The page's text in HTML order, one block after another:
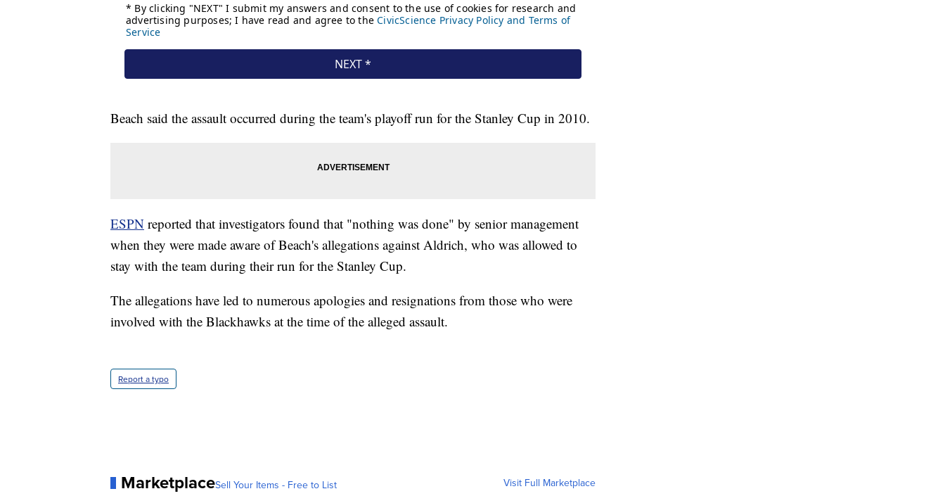
Beach said the assault occurred during the team's playoff run for the Stanley Cup in 2010.
ESPN reported that investigators found that "nothing was done" by senior management
when they were made aware of Beach's allegations against Aldrich, who was allowed to
stay with the team during their run for the Stanley Cup.
The allegations have led to numerous apologies and resignations from those who were
involved with the Blackhawks at the time of the alleged assault.
Report a typo
MarketplaceSell Your Items - Free to List Visit Full Marketplace